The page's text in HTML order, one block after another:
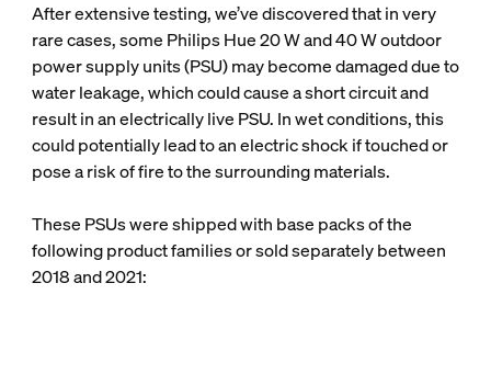
After extensive testing, we’ve discovered that in very
rare cases, some Philips Hue 20 W and 40 W outdoor
power supply units (PSU) may become damaged due to
water leakage, which could cause a short circuit and
result in an electrically live PSU. In wet conditions, this
could potentially lead to an electric shock if touched or
pose a risk of fire to the surrounding materials.
These PSUs were shipped with base packs of the
following product families or sold separately between
2018 and 2021: